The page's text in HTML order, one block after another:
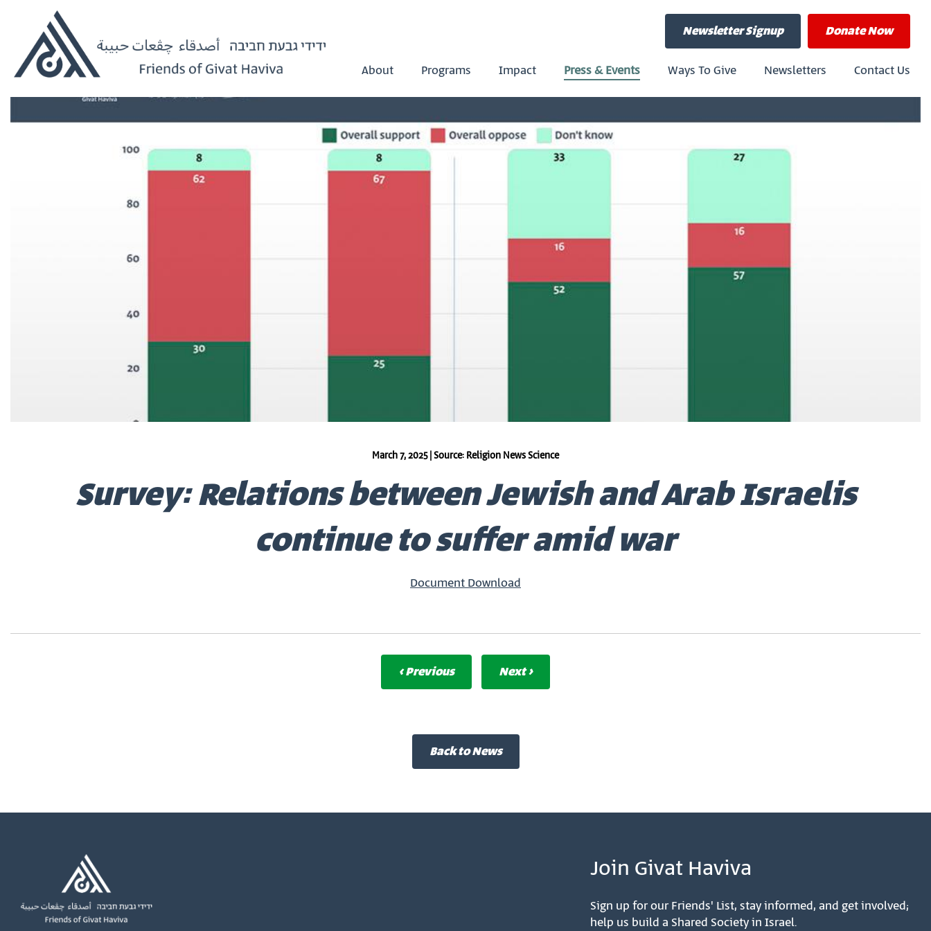
DonateNow
Newsletter Signup
About Programs Impact Press & Events Ways To Give Newsletters Contact Us
March 7, 2025 | Source: Religion News Science
Survey: Relations between Jewish and Arab Israelis
continue to suffer amid war
Document Download
‹ Previous Next ›
Back to News
Join Givat Haviva
Sign up for our Friends' List, stay informed, and get involved;
help us build a Shared Society in Israel.